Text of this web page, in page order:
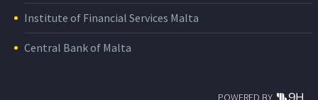
Institute of Financial Services Malta
Central Bank of Malta
POWERED BY